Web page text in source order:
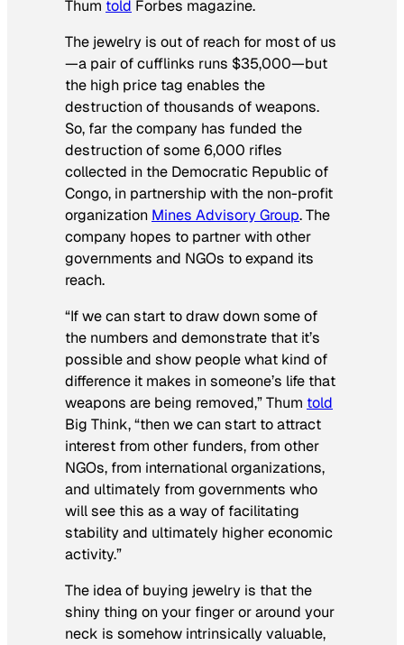
Thum told Forbes magazine.
The jewelry is out of reach for most of us
—a pair of cufflinks runs $35,000—but
the high price tag enables the
destruction of thousands of weapons.
So, far the company has funded the
destruction of some 6,000 rifles
collected in the Democratic Republic of
Congo, in partnership with the non-profit
organization Mines Advisory Group. The
company hopes to partner with other
governments and NGOs to expand its
reach.
“If we can start to draw down some of
the numbers and demonstrate that it’s
possible and show people what kind of
difference it makes in someone’s life that
weapons are being removed,” Thum told
Big Think, “then we can start to attract
interest from other funders, from other
NGOs, from international organizations,
and ultimately from governments who
will see this as a way of facilitating
stability and ultimately higher economic
activity.”
The idea of buying jewelry is that the
shiny thing on your finger or around your
neck is somehow intrinsically valuable,